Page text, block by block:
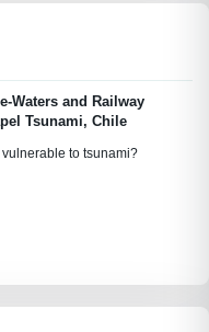
Waters and Railway
Tsunami, Chile
to tsunami?